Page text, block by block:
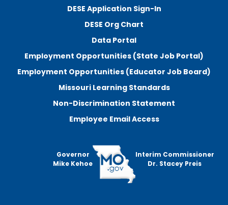
DESE Application Sign-In
DESE Org Chart
Data Portal
Employment Opportunities (State Job Portal)
Employment Opportunities (Educator Job Board)
Missouri Learning Standards
Non-Discrimination Statement
Employee Email Access
Governor
Mike Kehoe
Interim Commissioner
Dr. Stacey Preis